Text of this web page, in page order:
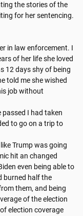
the stories of the
for her sentencing.
in law enforcement. I
of her life she loved
12 days shy of being
told me she wished
job without
passed I had taken
to go on a trip to
Trump was going
hit an changed
even being able to
burned half the
them, and being
of the election
election coverage